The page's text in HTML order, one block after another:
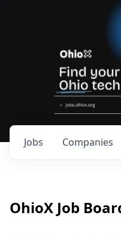
Jobs Companies
OhioX Job